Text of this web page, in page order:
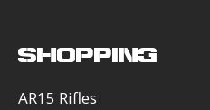
SHOPPING
AR15 Rifles